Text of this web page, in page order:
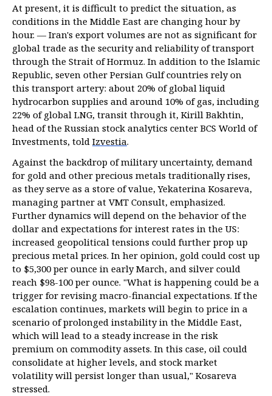
At present, it is difficult to predict the situation, as
conditions in the Middle East are changing hour by
hour. — Iran's export volumes are not as significant for
global trade as the security and reliability of transport
through the Strait of Hormuz. In addition to the Islamic
Republic, seven other Persian Gulf countries rely on
this transport artery: about 20% of global liquid
hydrocarbon supplies and around 10% of gas, including
22% of global LNG, transit through it, Kirill Bakhtin,
head of the Russian stock analytics center BCS World of
Investments, told Izvestia.
Against the backdrop of military uncertainty, demand
for gold and other precious metals traditionally rises,
as they serve as a store of value, Yekaterina Kosareva,
managing partner at VMT Consult, emphasized.
Further dynamics will depend on the behavior of the
dollar and expectations for interest rates in the US:
increased geopolitical tensions could further prop up
precious metal prices. In her opinion, gold could cost up
to $5,300 per ounce in early March, and silver could
reach $98-100 per ounce. "What is happening could be a
trigger for revising macro-financial expectations. If the
escalation continues, markets will begin to price in a
scenario of prolonged instability in the Middle East,
which will lead to a steady increase in the risk
premium on commodity assets. In this case, oil could
consolidate at higher levels, and stock market
volatility will persist longer than usual," Kosareva
stressed.